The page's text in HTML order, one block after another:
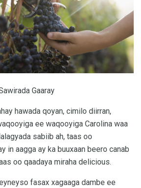
Gaaray
hawada qoyan, cimilo diirran,
ee waqooyiga Carolina waa
sabiib ah, taas oo
in aagga ay ka buuxaan beero canab
oo qaadaya miraha delicious.
fasax xagaaga dambe ee